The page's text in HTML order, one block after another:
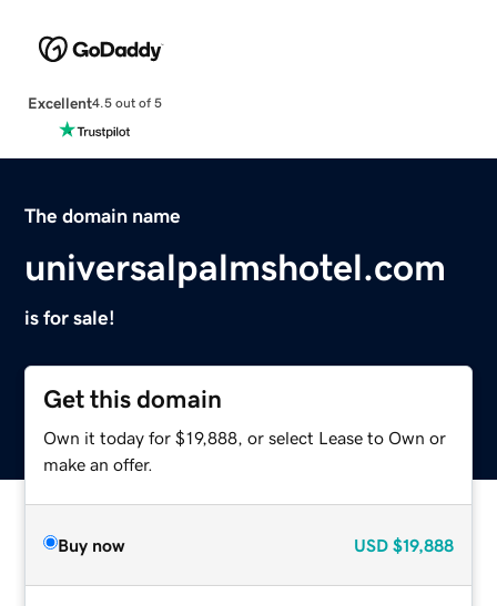
Excellent4.5 out of 5
The domain name
universalpalmshotel.com
is for sale!
Get this domain
Own it today for $19,888, or select Lease to Own or
make an offer.
Buy now USD $19,888